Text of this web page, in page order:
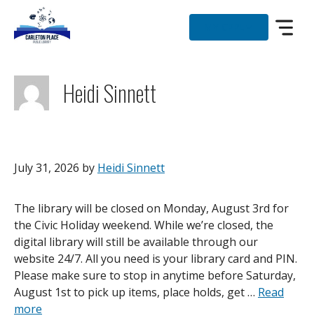
content
Heidi Sinnett
July 31, 2026 by Heidi Sinnett
The library will be closed on Monday, August 3rd for
the Civic Holiday weekend. While we’re closed, the
digital library will still be available through our
website 24/7. All you need is your library card and PIN.
Please make sure to stop in anytime before Saturday,
August 1st to pick up items, place holds, get … Read
more